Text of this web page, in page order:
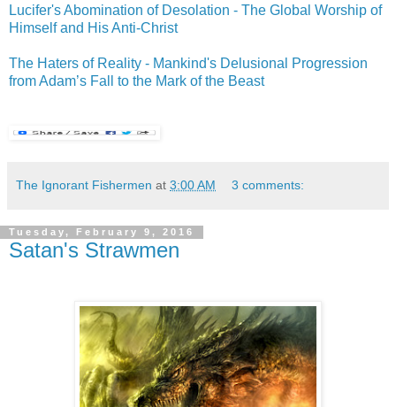
Lucifer's Abomination of Desolation - The Global Worship of
Himself and His Anti-Christ
The Haters of Reality - Mankind's Delusional Progression
from Adam’s Fall to the Mark of the Beast
The Ignorant Fishermen at 3:00 AM 3 comments:
Tuesday, February 9, 2016
Satan's Strawmen